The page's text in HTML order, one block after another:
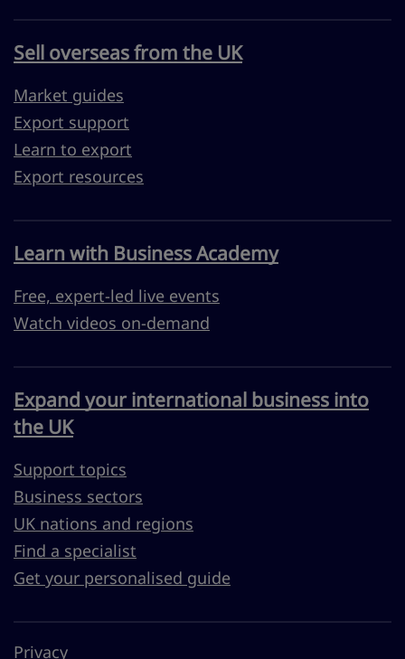
Sell overseas from the UK
Market guides
Export support
Learn to export
Export resources
Learn with Business Academy
Free, expert-led live events
Watch videos on-demand
Expand your international business into
the UK
Support topics
Business sectors
UK nations and regions
Find a specialist
Get your personalised guide
Privacy